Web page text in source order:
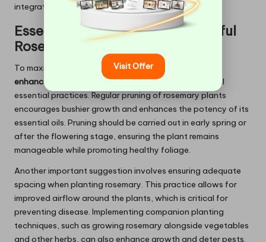
integrated into daily meals or herbal remedies.
Essential Strategies for Successful
Rosemary
Cultivation
To maximise the benefits ofrosemary for memory
enhancement
, UK gardeners often recommend several
essential practices. Regular pruning of rosemary plants
encourages bushier growth and enhances the potency of its
essential oils. Pruning should be carried out in early spring or
after the flowering stage, ensuring the plant remains
manageable while promoting healthy foliage.
Another important suggestion involves ensuring adequate
spacing when planting rosemary. This practice allows for
improved airflow around the plants, which is critical for
preventing disease. Implementing companion planting
techniques, such as growing rosemary alongside vegetables
and other herbs, can also enhance growth and deter pests.
Visit Offer